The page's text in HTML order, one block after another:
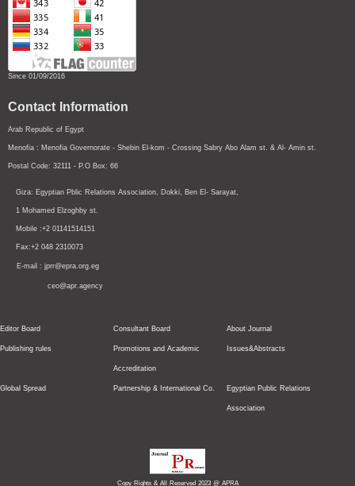
Since 01/09/2016
Contact Information
Arab Republic of Egypt
Menofia : Menofia Governorate - Shebin El-kom - CrossingSabry Abo Alam st. & Al- Amin st.
Postal Code: 32111 - P.O Box: 66
Giza: Egyptian Pblic Relations Association, Dokki, Ben El- Sarayat,
1 Mohamed Elzoghby st.
Mobile :+2 01141514151
Fax:+2 048 2310073
E-mail : jprr@epra.org.eg
ceo@apr.agency
Editor Board Consultant Board
About Journal
Publishing rules
Promotions and Academic
Accreditation
Issues&Abstracts
Global Spread Partnership & International Co.
Egyptian Public Relations
Association
Copy Rights & All Reserved 2023 @ APRA